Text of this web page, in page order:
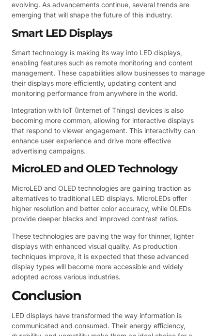
evolving. As advancements continue, several trends are
emerging that will shape the future of this industry.
Smart LED Displays
Smart technology is making its way into LED displays,
enabling features such as remote monitoring and content
management. These capabilities allow businesses to manage
their displays more efficiently, updating content and
monitoring performance from anywhere in the world.
Integration with IoT (Internet of Things) devices is also
becoming more common, allowing for interactive displays
that respond to viewer engagement. This interactivity can
enhance user experience and drive more effective
advertising campaigns.
MicroLED and OLED Technology
MicroLED and OLED technologies are gaining traction as
alternatives to traditional LED displays. MicroLEDs offer
higher resolution and better color accuracy, while OLEDs
provide deeper blacks and improved contrast ratios.
These technologies are paving the way for thinner, lighter
displays with enhanced visual quality. As production
techniques improve, it is expected that these advanced
display types will become more accessible and widely
adopted across various industries.
Conclusion
LED displays have transformed the way information is
communicated and consumed. Their energy efficiency,